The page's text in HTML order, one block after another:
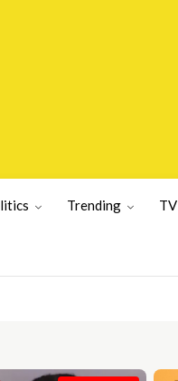
Trending TV